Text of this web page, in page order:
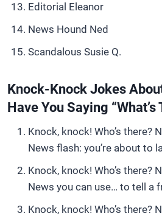
Editorial Eleanor
News Hound Ned
Scandalous Susie Q.
Knock-Knock Jokes About
Have You Saying
Knock, knock! Who’s there?
News flash: you’re about to
Knock, knock! Who’s there?
News you can use… to tell a
Knock, knock! Who’s there?